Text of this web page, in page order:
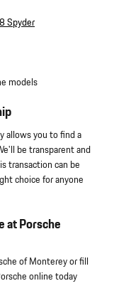
Spyder
models
allows you to find a
be transparent and
transaction can be
choice for anyone
at Porsche
of Monterey or fill
online today